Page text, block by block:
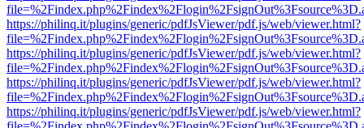
https://philinq.it/plugins/generic/pdfJsViewer/pdf.js/web/viewer.html?
https://philinq.it/plugins/generic/pdfJsViewer/pdf.js/web/viewer.html?
https://philinq.it/plugins/generic/pdfJsViewer/pdf.js/web/viewer.html?
https://philinq.it/plugins/generic/pdfJsViewer/pdf.js/web/viewer.html?